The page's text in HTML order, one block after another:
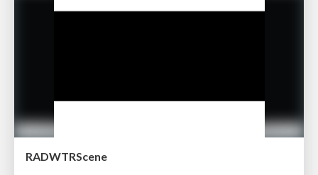
RADWTRScene